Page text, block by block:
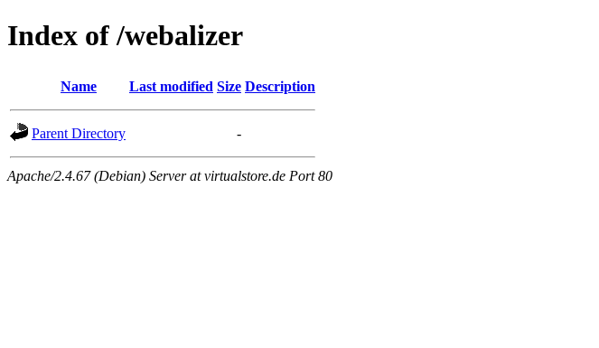
Index of /webalizer
Name Last modified Size Description
Parent Directory -
Apache/2.4.67 (Debian) Server at virtualstore.de Port 80